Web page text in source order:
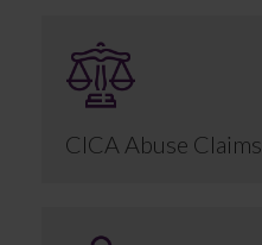
CICA Abuse Claims